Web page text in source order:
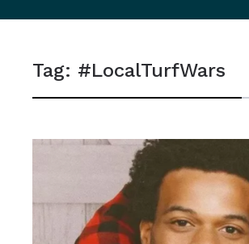
sidebar
navigation
Tag: #LocalTurfWars